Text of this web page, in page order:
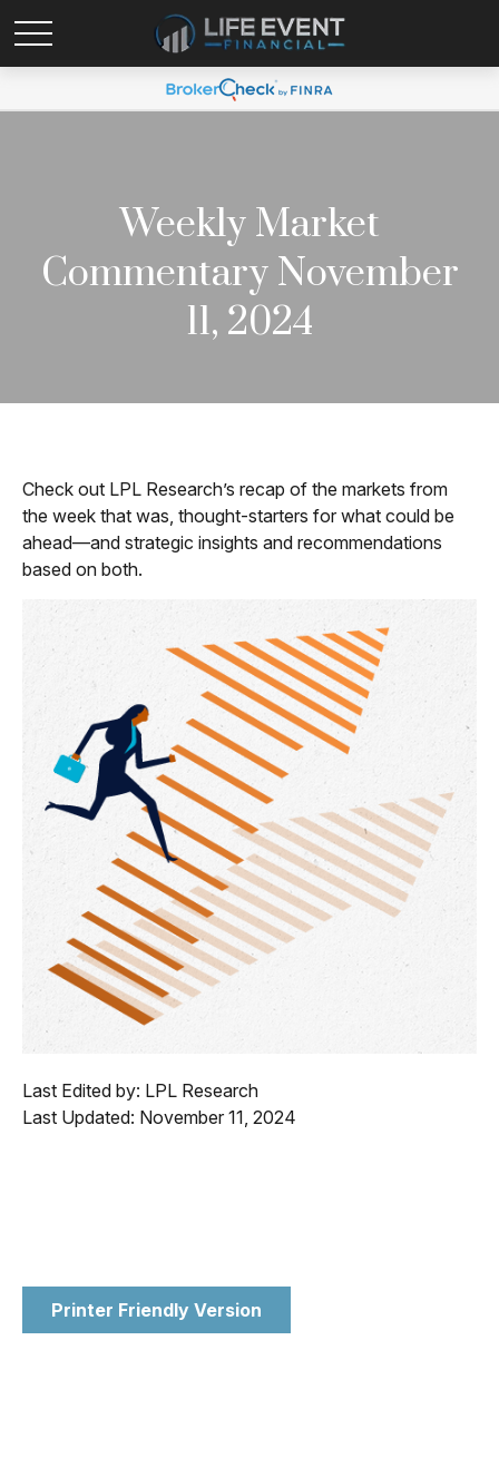
Weekly Market
Commentary November
11, 2024
Check out LPL Research’s recap of the markets from
the week that was, thought-starters for what could be
ahead—and strategic insights and recommendations
based on both.
Last Edited by: LPL Research
Last Updated: November 11, 2024
Printer Friendly Version